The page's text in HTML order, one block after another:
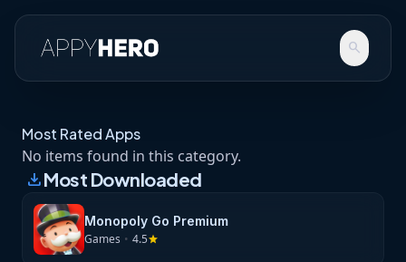
search
Most Rated Apps
No items found in this category.
downloadMost Downloaded
Monopoly Go Premium
Games • 4.5star